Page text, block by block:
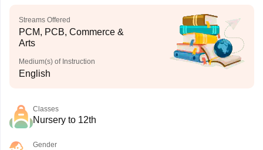
Streams Offered
PCM, PCB, Commerce &
Arts
Medium(s) of Instruction
English
Classes
Nursery to 12th
Gender